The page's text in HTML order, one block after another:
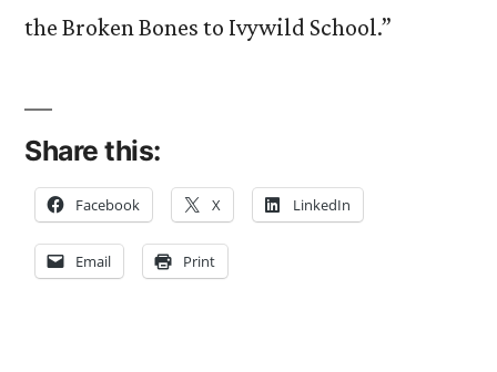
the Broken Bones to Ivywild School.”
Share this:
Facebook X LinkedIn
Email Print